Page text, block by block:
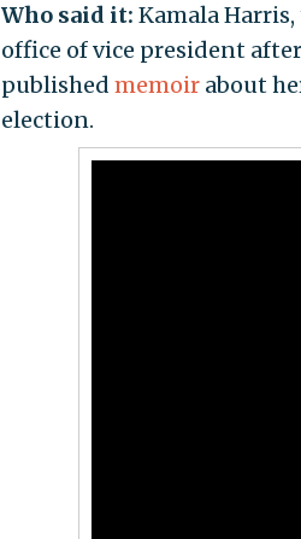
Who said it: Kamala
office of vice president
published memoirabout
election.